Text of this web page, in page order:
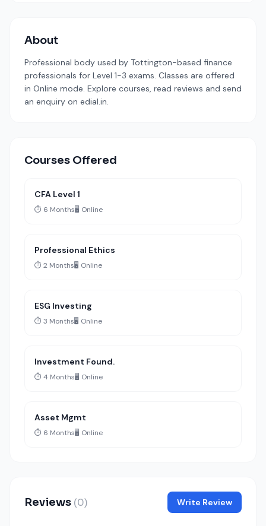
About
Professional body used by Tottington-based finance
professionals for Level 1-3 exams. Classes are offered
in Online mode. Explore courses, read reviews and send
an enquiry on edial.in.
Courses Offered
CFA Level 1
⏱️ 6 Months🖥️ Online
Professional Ethics
⏱️ 2 Months🖥️ Online
ESG Investing
⏱️ 3 Months🖥️ Online
Investment Found.
⏱️ 4 Months🖥️ Online
Asset Mgmt
⏱️ 6 Months🖥️ Online
Reviews (0) Write Review